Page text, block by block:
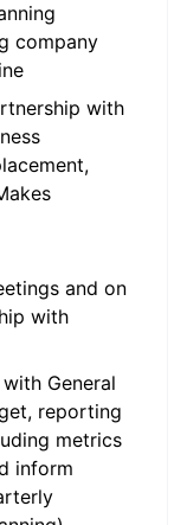
company
with
and on
with
General
reporting
metrics
inform